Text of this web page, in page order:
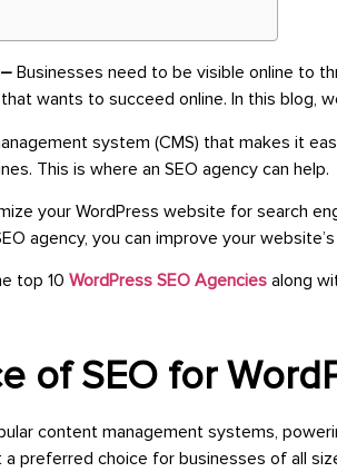
– Businesses need to be visible online to
wants to succeed online. In this blog,
system (CMS) that makes it
This is where an SEO agency can help.
your WordPress website for search
agency, you can improve your
top 10 WordPress SEO Agencies along
of SEO for
content management systems,
preferred choice for businesses of all